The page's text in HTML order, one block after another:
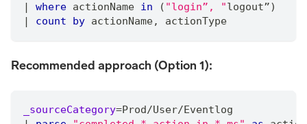
where actionName in ( "login”, "logout”)
count by actionName, actionType
Recommended approach (Option 1):
_sourceCategory=Prod/User/Eventlog